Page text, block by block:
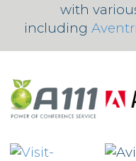
with
including Aventri